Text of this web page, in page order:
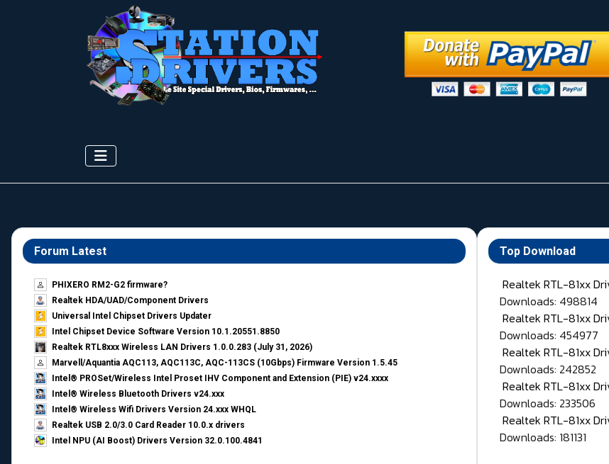
Forum Latest
PHIXERO RM2-G2 firmware?
Realtek HDA/UAD/Component Drivers
Universal Intel Chipset Drivers Updater​
Intel Chipset Device Software Version 10.1.20551.8850
Realtek RTL8xxx Wireless LAN Drivers 1.0.0.283 (July 31, 2026)
Marvell/Aquantia AQC113, AQC113C, AQC-113CS (10Gbps) Firmware Version 1.5.45
Intel® PROSet/Wireless Intel Proset IHV Component and Extension (PIE) v24.xxxx
Intel® Wireless Bluetooth Drivers v24.xxx
Intel® Wireless Wifi Drivers Version 24.xxx WHQL
Realtek USB 2.0/3.0 Card Reader 10.0.x drivers
Intel NPU (AI Boost) Drivers Version 32.0.100.4841
Top Download
Realtek RTL-81xx
Downloads: 498814
Realtek RTL-81xx
Downloads: 454977
Realtek RTL-81xx
Downloads: 242852
Realtek RTL-81xx
Downloads: 233506
Realtek RTL-81xx
Downloads: 181131